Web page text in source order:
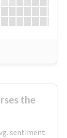
the
sentiment